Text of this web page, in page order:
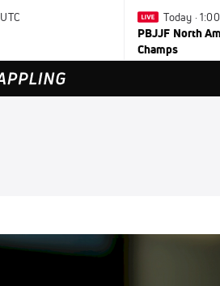
Today ·
PBJJF North
Champs